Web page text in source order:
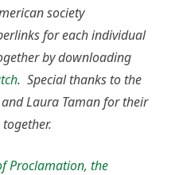
society
for each individual
by downloading
. Special thanks to the
and Laura Taman for their
Proclamation, the